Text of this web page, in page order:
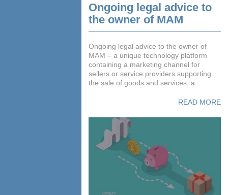
Ongoing legal advice to
the owner of MAM
Ongoing legal advice to the owner of
MAM – a unique technology platform
containing a marketing channel for
sellers or service providers supporting
the sale of goods and services, a...
READ MORE